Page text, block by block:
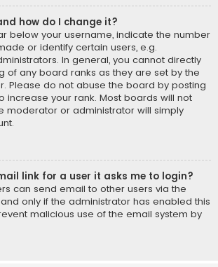
how do I change it?
below your username, indicate the number
or identify certain users, e.g.
In general, you cannot directly
of any board ranks as they are set by the
Please do not abuse the board by posting
increase your rank. Most boards will not
moderator or administrator will simply
link for a user it asks me to login?
can send email to other users via the
only if the administrator has enabled this
malicious use of the email system by